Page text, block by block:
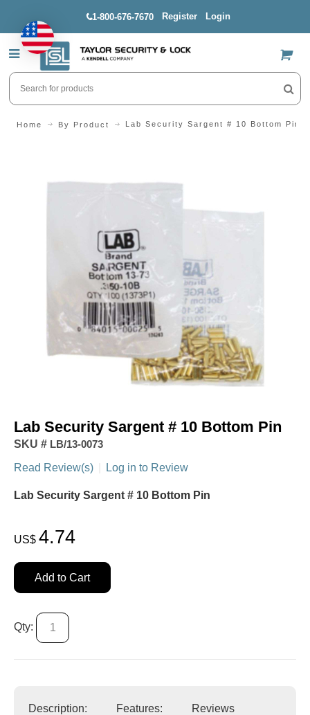
1-800-676-7670 Register Login
US$
Home By Product Lab Security Sargent # 10 Bottom Pin
Lab Security Sargent # 10 Bottom Pin
SKU # LB/13-0073
Read Review(s)
Log in to Review
Lab Security Sargent # 10 Bottom Pin
US$ 4.74
Add to Cart
Qty:
Description: Features: Reviews